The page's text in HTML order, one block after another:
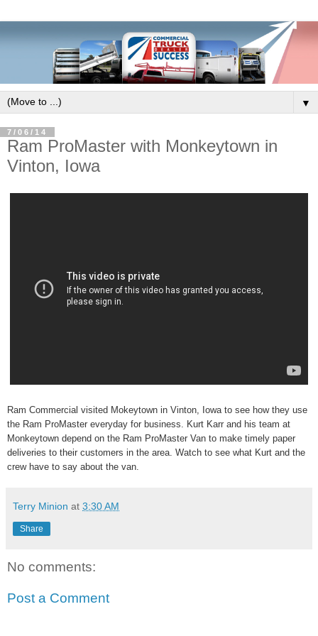
▼
7/06/14
Ram ProMaster with Monkeytown in
Vinton, Iowa
Ram Commercial visited Mokeytown in Vinton, Iowa to see how they use
the Ram ProMaster everyday for business. Kurt Karr and his team at
Monkeytown depend on the Ram ProMaster Van to make timely paper
deliveries to their customers in the area. Watch to see what Kurt and the
crew have to say about the van.
Terry Minion at 3:30 AM
Share
No comments:
Post a Comment